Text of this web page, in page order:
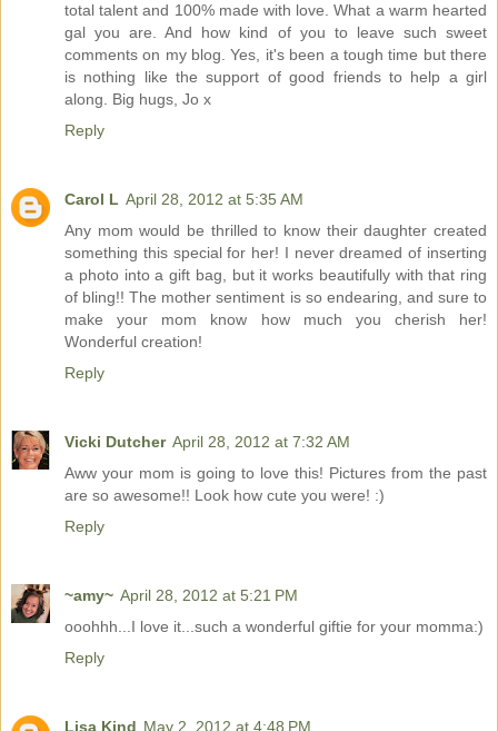
total talent and 100% made with love. What a warm hearted
gal you are. And how kind of you to leave such sweet
comments on my blog. Yes, it's been a tough time but there
is nothing like the support of good friends to help a girl
along. Big hugs, Jo x
Reply
Carol L April 28, 2012 at 5:35 AM
Any mom would be thrilled to know their daughter created
something this special for her! I never dreamed of inserting
a photo into a gift bag, but it works beautifully with that ring
of bling!! The mother sentiment is so endearing, and sure to
make your mom know how much you cherish her!
Wonderful creation!
Reply
Vicki Dutcher April 28, 2012 at 7:32 AM
Aww your mom is going to love this! Pictures from the past
are so awesome!! Look how cute you were! :)
Reply
~amy~ April 28, 2012 at 5:21 PM
ooohhh...I love it...such a wonderful giftie for your momma:)
Reply
Lisa Kind May 2, 2012 at 4:48 PM